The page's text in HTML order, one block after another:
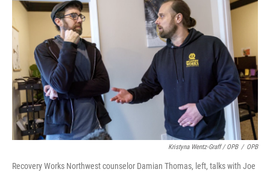
Kristyna Wentz-Graff / OPB / OPB
Recovery Works Northwest counselor Damian Thomas, left, talks with Joe